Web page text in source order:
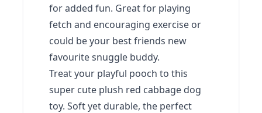
for added fun. Great for playing
fetch and encouraging exercise or
could be your best friends new
favourite snuggle buddy.
Treat your playful pooch to this
super cute plush red cabbage dog
toy. Soft yet durable, the perfect